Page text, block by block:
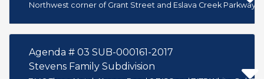
Northwest corner of Grant Street and Eslava Creek Parkway
Agenda # 03 SUB-000161-2017
Stevens Family Subdivision